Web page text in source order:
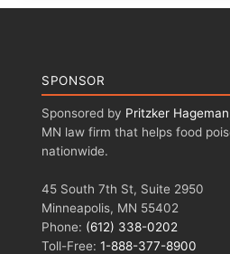
SPONSOR
Sponsored by Pritzker
MN law firm that helps food
nationwide.
45 South 7th St, Suite 2950
Minneapolis, MN 55402
Phone: (612) 338-0202
Toll-Free: 1-888-377-8900